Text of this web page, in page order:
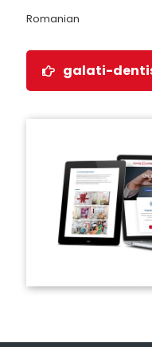
Romanian
galati-